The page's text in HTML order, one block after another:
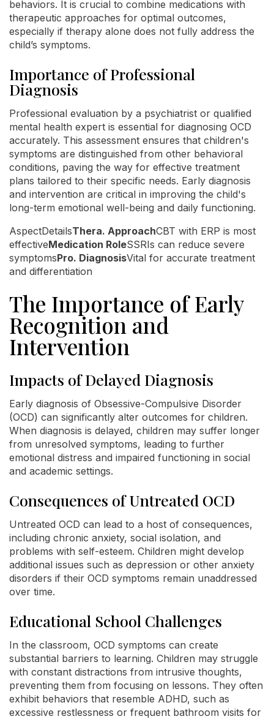
behaviors. It is crucial to combine medications with
therapeutic approaches for optimal outcomes,
especially if therapy alone does not fully address the
child’s symptoms.
Importance of Professional
Diagnosis
Professional evaluation by a psychiatrist or qualified
mental health expert is essential for diagnosing OCD
accurately. This assessment ensures that children's
symptoms are distinguished from other behavioral
conditions, paving the way for effective treatment
plans tailored to their specific needs. Early diagnosis
and intervention are critical in improving the child's
long-term emotional well-being and daily functioning.
AspectDetailsThera. ApproachCBT with ERP is most
effectiveMedication RoleSSRIs can reduce severe
symptomsPro. DiagnosisVital for accurate treatment
and differentiation
The Importance of Early
Recognition and
Intervention
Impacts of Delayed Diagnosis
Early diagnosis of Obsessive-Compulsive Disorder
(OCD) can significantly alter outcomes for children.
When diagnosis is delayed, children may suffer longer
from unresolved symptoms, leading to further
emotional distress and impaired functioning in social
and academic settings.
Consequences of Untreated OCD
Untreated OCD can lead to a host of consequences,
including chronic anxiety, social isolation, and
problems with self-esteem. Children might develop
additional issues such as depression or other anxiety
disorders if their OCD symptoms remain unaddressed
over time.
Educational School Challenges
In the classroom, OCD symptoms can create
substantial barriers to learning. Children may struggle
with constant distractions from intrusive thoughts,
preventing them from focusing on lessons. They often
exhibit behaviors that resemble ADHD, such as
excessive restlessness or frequent bathroom visits for